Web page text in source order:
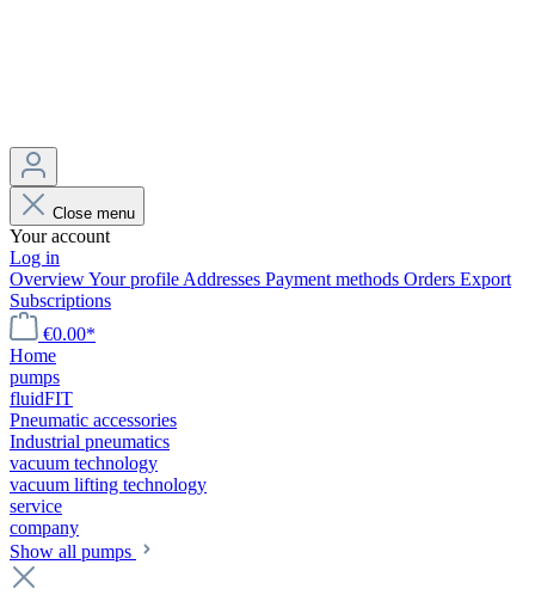
Close menu
Your account
Log in
OverviewYour profile Addresses Payment methods Orders Export
Subscriptions
€0.00*
Home
pumps
fluidFIT
Pneumatic accessories
Industrial pneumatics
vacuum technology
vacuum lifting technology
service
company
Show all pumps